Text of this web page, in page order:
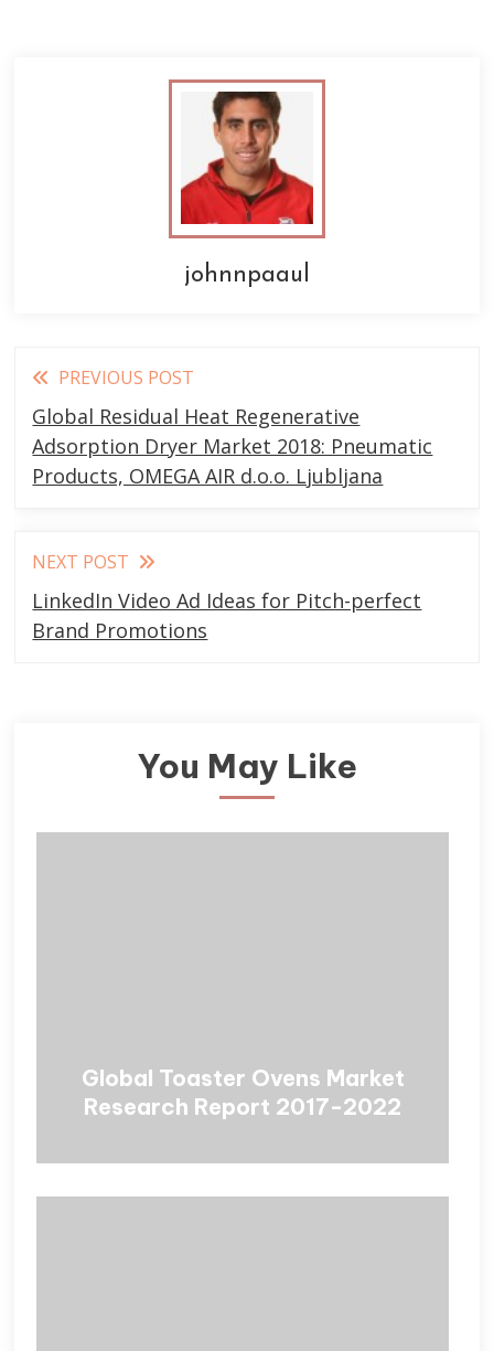
johnnpaaul
Read
more
articles
PREVIOUS POST
Global Residual Heat Regenerative
Adsorption Dryer Market 2018: Pneumatic
Products, OMEGA AIR d.o.o. Ljubljana
NEXT POST
LinkedIn Video Ad Ideas for Pitch-perfect
Brand Promotions
You May Like
Global Toaster Ovens Market
Research Report 2017-2022